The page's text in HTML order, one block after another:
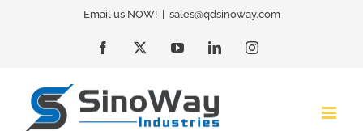
Email us NOW! sales@qdsinoway.com
Facebook YouTubeLinkedInInstagram